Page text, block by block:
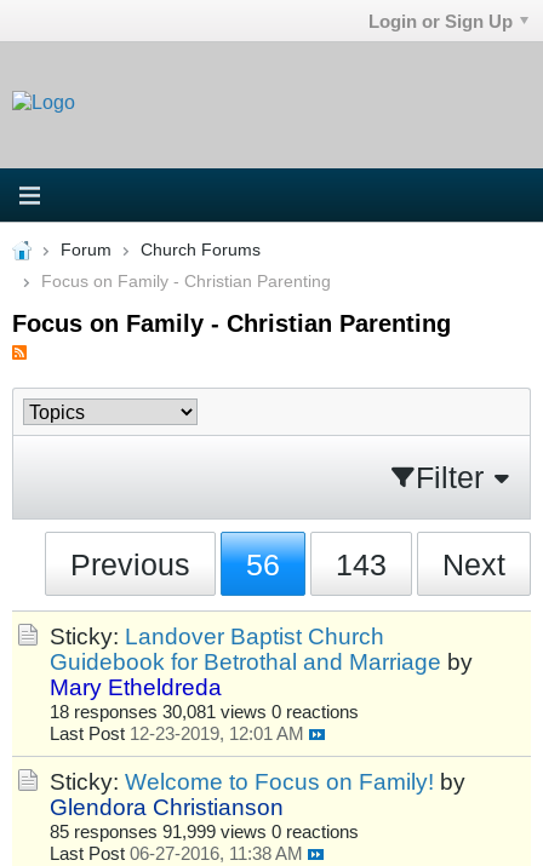
Login or Sign Up
Forum
Church Forums
Focus on Family - Christian Parenting
Focus on Family - Christian Parenting
Filter
Previous 56 143 Next
Sticky: Landover Baptist Church
Guidebook for Betrothal and Marriage by
Mary Etheldreda
18 responses 30,081 views 0 reactions
Last Post 12-23-2019, 12:01 AM
Sticky: Welcome to Focus on Family! by
Glendora Christianson
85 responses 91,999 views 0 reactions
Last Post 06-27-2016, 11:38 AM